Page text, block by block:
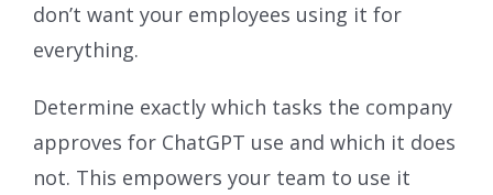
don’t want your employees using it for
everything.
Determine exactly which tasks the company
approves for ChatGPT use and which it does
not. This empowers your team to use it